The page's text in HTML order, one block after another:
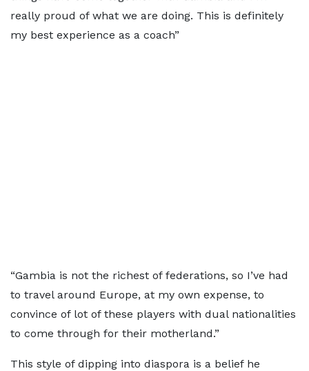
really proud of what we are doing. This is definitely
my best experience as a coach”
“Gambia is not the richest of federations, so I’ve had
to travel around Europe, at my own expense, to
convince of lot of these players with dual nationalities
to come through for their motherland.”
This style of dipping into diaspora is a belief he